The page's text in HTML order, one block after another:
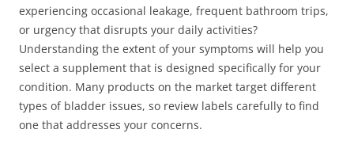
experiencing occasional leakage, frequent bathroom trips,
or urgency that disrupts your daily activities?
Understanding the extent of your symptoms will help you
select a supplement that is designed specifically for your
condition. Many products on the market target different
types of bladder issues, so review labels carefully to find
one that addresses your concerns.